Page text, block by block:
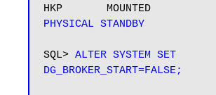
PHYSICAL STANDBY
SQL> ALTER SYSTEM SET
DG_BROKER_START=FALSE;